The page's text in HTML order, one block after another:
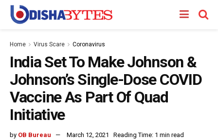
Home Virus Scare Coronavirus
India Set To Make Johnson &
Johnson’s Single-Dose COVID
Vaccine As Part Of Quad
Initiative
by OB Bureau March 12, 2021 Reading Time: 1 min read